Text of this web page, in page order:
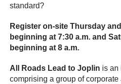
standard?
Register on-site Thursday
beginning at 7:30 a.m. and
beginning at 8 a.m.
All Roads Lead to Joplin is an
comprising a group of